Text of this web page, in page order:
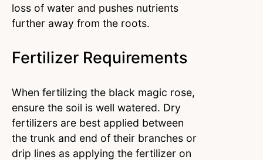
loss of water and pushes nutrients
further away from the roots.
Fertilizer Requirements
When fertilizing the black magic rose,
ensure the soil is well watered. Dry
fertilizers are best applied between
the trunk and end of their branches or
drip lines as applying the fertilizer on